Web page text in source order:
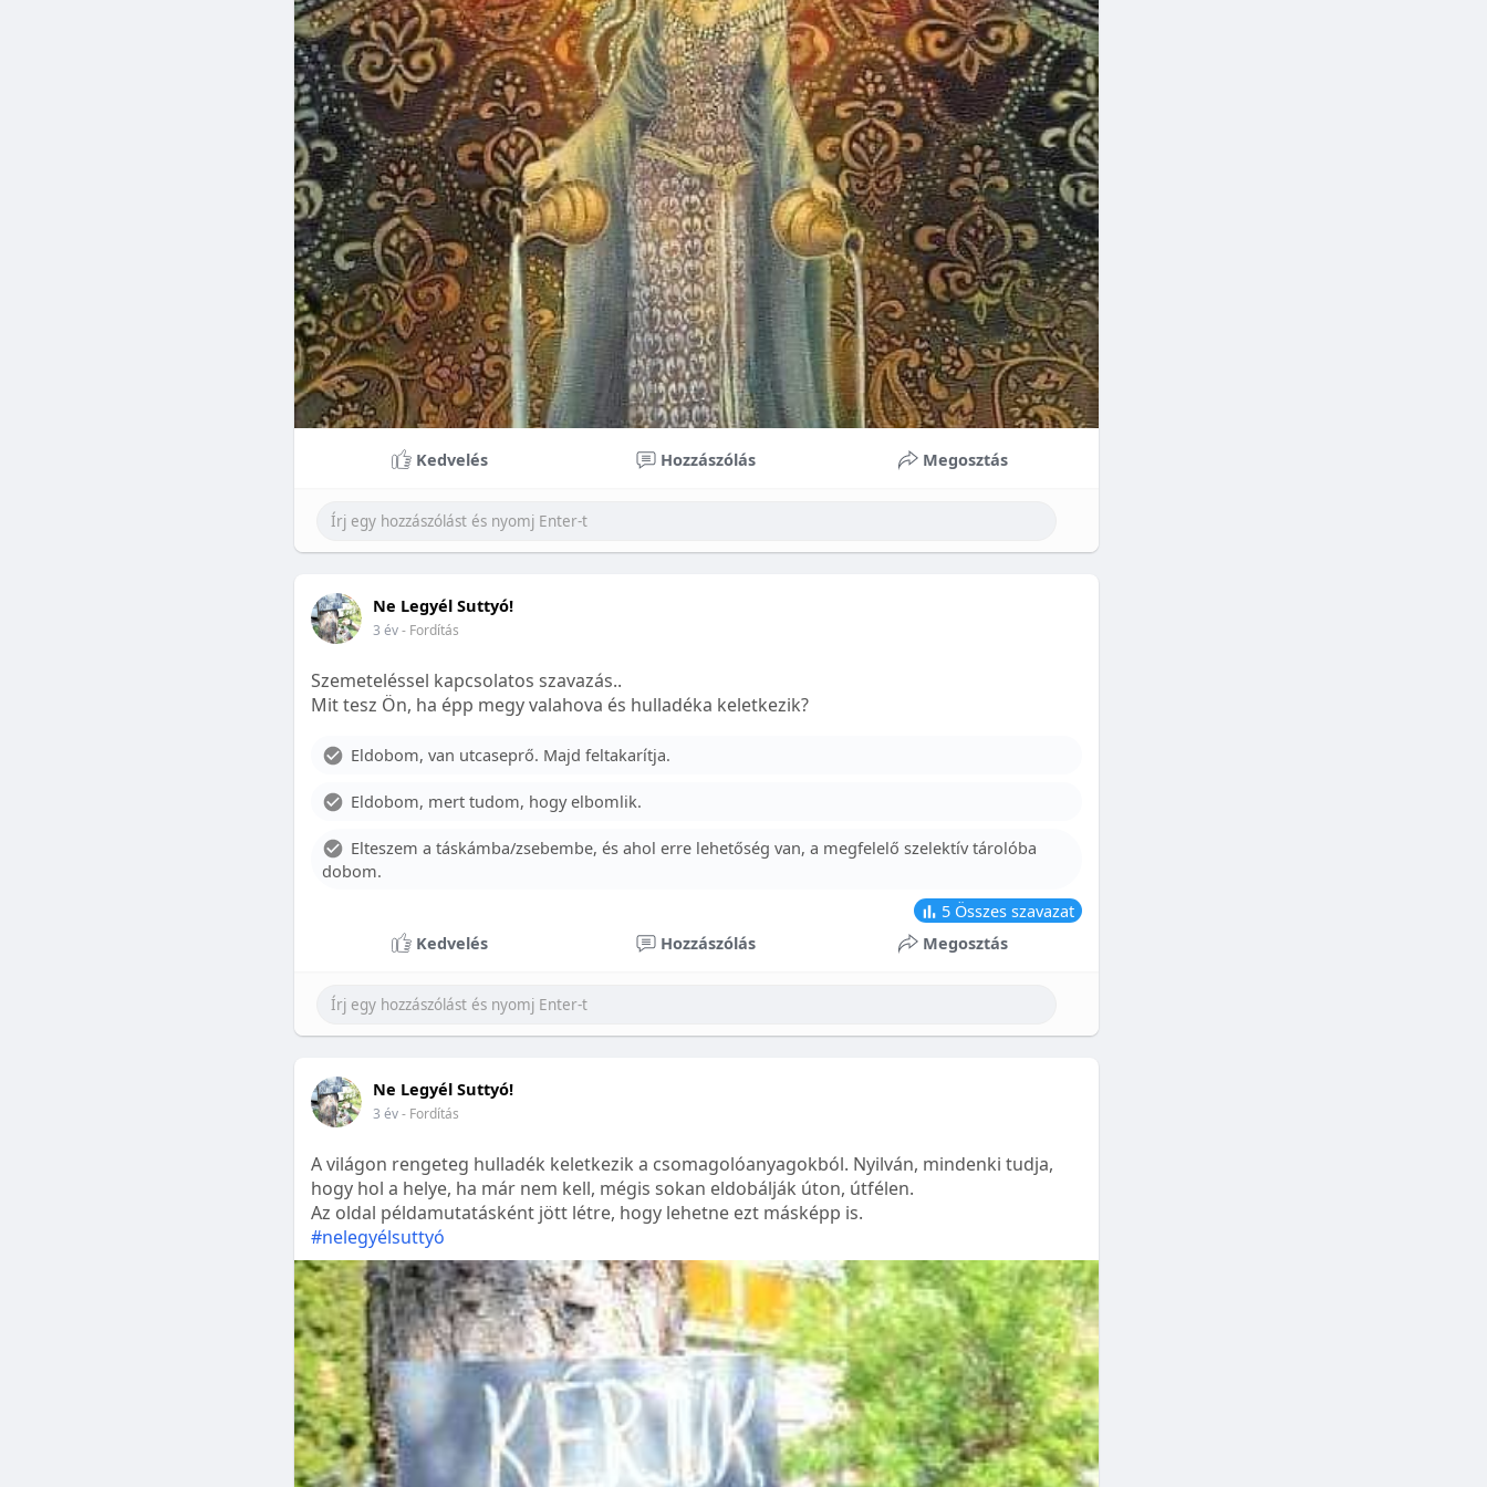
Braces can lead to significant improvements in oral health and boost self-confidence,
making them a valuable investment in your child’s future. With proper care, the benefits of
braces can last a lifetime, potentially reducing future dental issues.
Conclusion
Although the cost of braces may initially seem overwhelming, understanding the factors
that influence pricing and exploring available financial options can help make orthodontic
treatment more accessible. By investing in your child’s smile, you are investing in their
overall well-being and confidence.
Kedvelés Hozzászólás Megosztás
Ne Legyél Suttyó!
3 év- Fordítás
Szemeteléssel kapcsolatos szavazás..
Mit tesz Ön, ha épp megy valahova és hulladéka keletkezik?
Eldobom, van utcaseprő. Majd feltakarítja.
Eldobom, mert tudom, hogy elbomlik.
Elteszem a táskámba/zsebembe, és ahol erre lehetőség van, a megfelelő szelektív tárolóba
dobom.
5Összes szavazat
Kedvelés
Hozzászólás Megosztás
Ne Legyél Suttyó!
3 év- Fordítás
A világon rengeteg hulladék keletkezik a csomagolóanyagokból. Nyilván, mindenki tudja,
hogy hol a helye, ha már nem kell, mégis sokan eldobálják úton, útfélen.
Az oldal példamutatásként jött létre, hogy lehetne ezt másképp is.
#nelegyélsuttyó